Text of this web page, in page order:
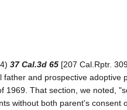
37 Cal.3d 65 [207 Cal.Rptr.
and prospective adoptive
1969. That section, we noted,
without both parent's